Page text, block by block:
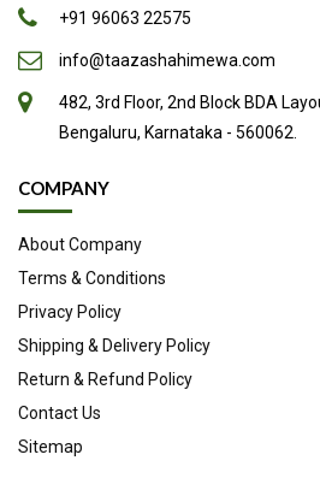
Promote healthy gut bacteria
May lower cholesterol and blood
May promote blood vessel health
May help lower blood sugar
+91 96063 22575
info@taazashahimewa.com
482, 3rd Floor, 2nd Block BDA
Bengaluru, Karnataka - 560062.
COMPANY
About Company
Terms & Conditions
Privacy Policy
Shipping & Delivery Policy
Return & Refund Policy
Contact Us
Sitemap